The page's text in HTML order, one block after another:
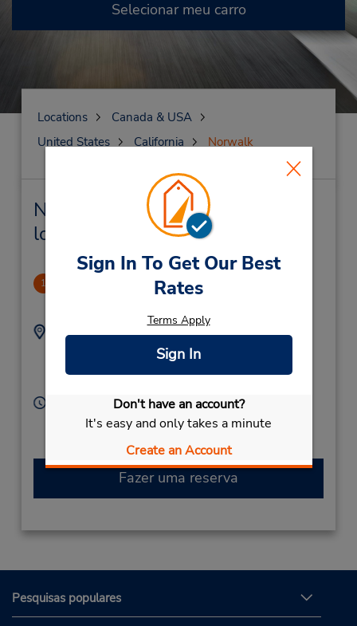
Sign In To Get Our Best
Rates
Terms Apply
Sign In
Don't have an account?
It's easy and only takes a minute
Create an Account
Selecionar meu carro
Locations
Canada & USA
United States
California Norwalk
Norwalk Locação de veículo e
lojas próximas
1
Endereço:
12541 Rosecrans Ave,
Telefone:
Horário de funcionamento:
Sun 10:00 AM - 5:00 PM; Mon - Fri 8:00 AM - 6:00
Fazer uma reserva
Pesquisas populares